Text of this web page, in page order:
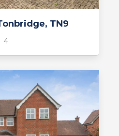
TN9
4